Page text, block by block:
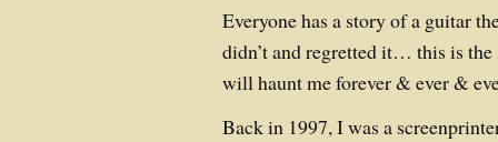
Everyone has a story of a guitar
didn’t and regretted it… this is
will haunt me forever & ever &
Back in 1997, I was a